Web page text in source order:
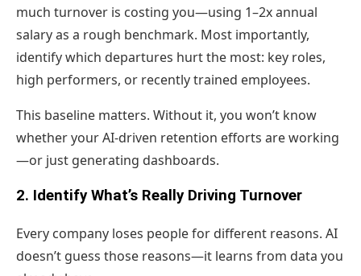
much turnover is costing you—using 1–2x annual
salary as a rough benchmark. Most importantly,
identify which departures hurt the most: key roles,
high performers, or recently trained employees.
This baseline matters. Without it, you won’t know
whether your AI-driven retention efforts are working
—or just generating dashboards.
2. Identify What’s Really Driving Turnover
Every company loses people for different reasons. AI
doesn’t guess those reasons—it learns from data you